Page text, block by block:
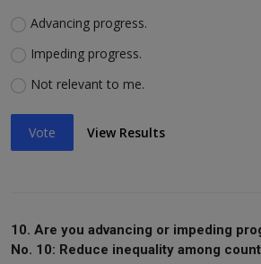
Advancing progress.
Impeding progress.
Not relevant to me.
Vote View Results
10. Are you advancing or impeding
No. 10: Reduce inequality among